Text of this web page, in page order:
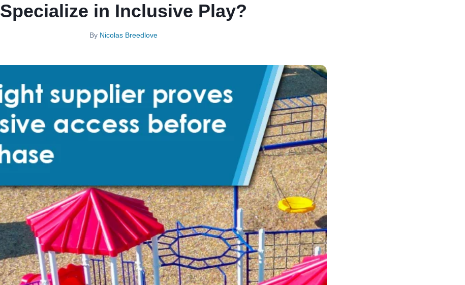
Specialize in Inclusive Play?
By Nicolas Breedlove